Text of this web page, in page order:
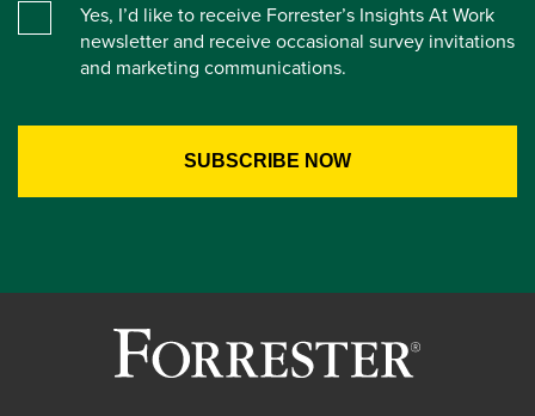
Yes, I’d like to receive Forrester’s Insights At Work
newsletter and receive occasional survey invitations
and marketing communications.